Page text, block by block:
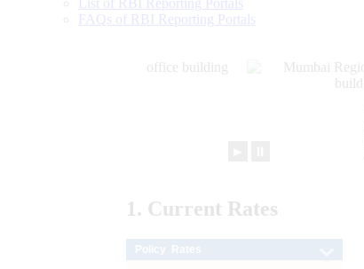
List of RBI Reporting Portals
FAQs of RBI Reporting Portals
1. Current Rates